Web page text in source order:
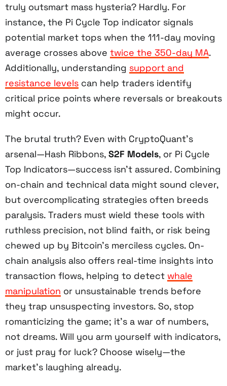
truly outsmart mass hysteria? Hardly. For
instance, the Pi Cycle Top indicator signals
potential market tops when the 111-day moving
average crosses above twice the 350-day MA.
Additionally, understanding support and
resistance levels can help traders identify
critical price points where reversals or breakouts
might occur.
The brutal truth? Even with CryptoQuant’s
arsenal—Hash Ribbons, S2F Models, or Pi Cycle
Top Indicators—success isn’t assured. Combining
on-chain and technical data might sound clever,
but overcomplicating strategies often breeds
paralysis. Traders must wield these tools with
ruthless precision, not blind faith, or risk being
chewed up by Bitcoin’s merciless cycles. On-
chain analysis also offers real-time insights into
transaction flows, helping to detect whale
manipulation or unsustainable trends before
they trap unsuspecting investors. So, stop
romanticizing the game; it’s a war of numbers,
not dreams. Will you arm yourself with indicators,
or just pray for luck? Choose wisely—the
market’s laughing already.